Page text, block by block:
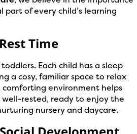
of every child’s learning
Time
Each child has a sleep
a cosy, familiar space to relax
comforting environment helps
rested, ready to enjoy the
nursery and daycare.